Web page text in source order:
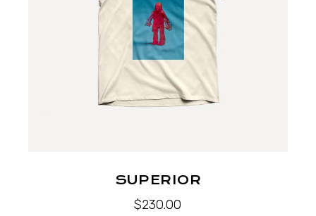
SUPERIOR
$230.00